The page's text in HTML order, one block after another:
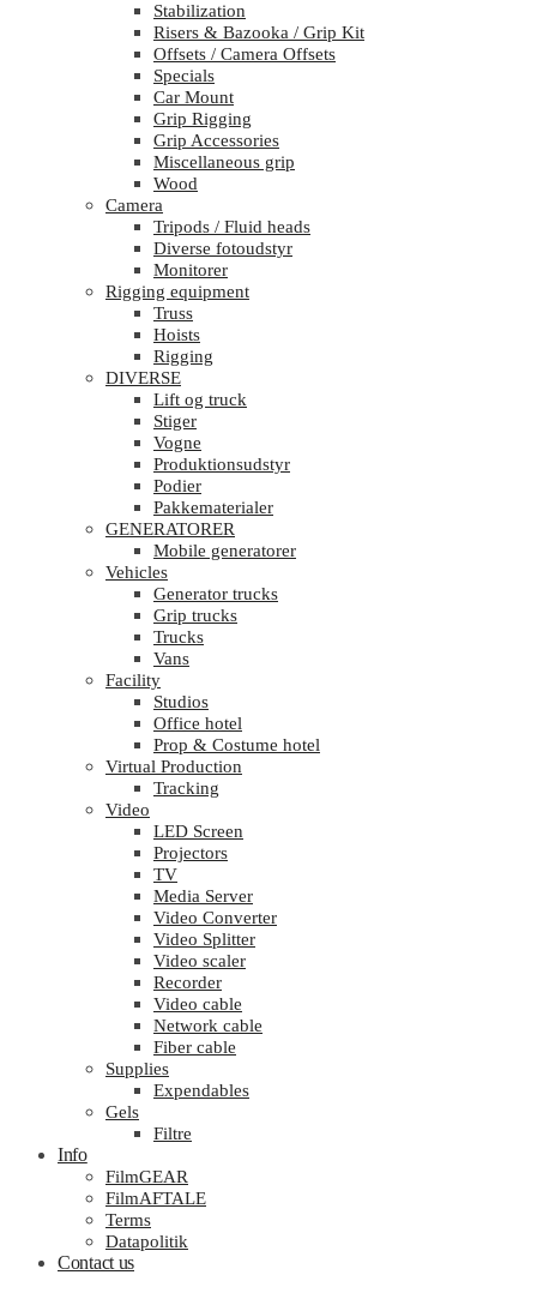
Stabilization
Risers & Bazooka / Grip Kit
Offsets / Camera Offsets
Specials
Car Mount
Grip Rigging
Grip Accessories
Miscellaneous grip
Wood
Camera
Tripods / Fluid heads
Diverse fotoudstyr
Monitorer
Rigging equipment
Truss
Hoists
Rigging
DIVERSE
Lift og truck
Stiger
Vogne
Produktionsudstyr
Podier
Pakkematerialer
GENERATORER
Mobile generatorer
Vehicles
Generator trucks
Grip trucks
Trucks
Vans
Facility
Studios
Office hotel
Prop & Costume hotel
Virtual Production
Tracking
Video
LED Screen
Projectors
TV
Media Server
Video Converter
Video Splitter
Video scaler
Recorder
Video cable
Network cable
Fiber cable
Supplies
Expendables
Gels
Filtre
Info
FilmGEAR
FilmAFTALE
Terms
Datapolitik
Contact us